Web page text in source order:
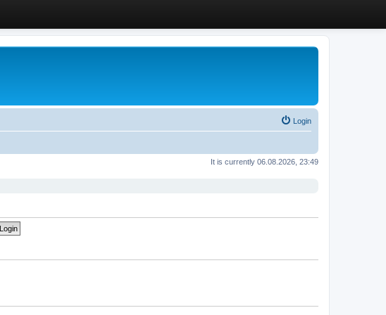
Login
It is currently 06.08.2026, 23:49